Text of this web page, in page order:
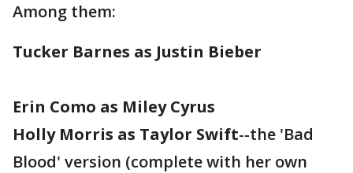
Among them:
Tucker Barnes as Justin Bieber
Erin Como as Miley Cyrus
Holly Morris as Taylor Swift--the 'Bad
Blood' version (complete with her own